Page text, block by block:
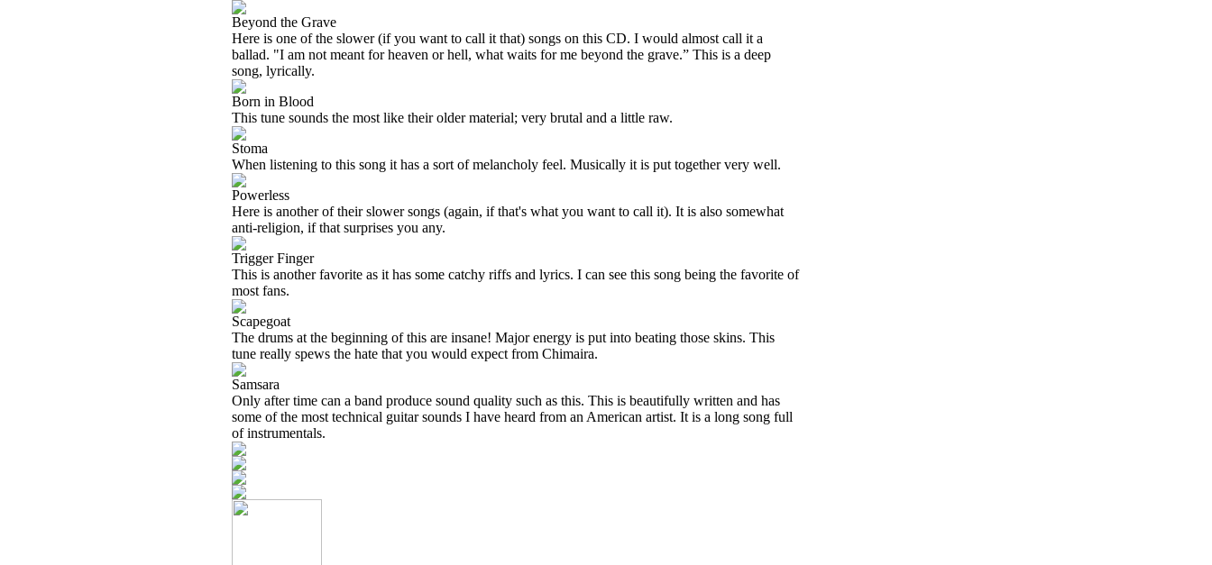
Beyond the Grave
Here is one of the slower (if you want to call it that) songs on this CD. I would almost call it a
ballad. "I am not meant for heaven or hell, what waits for me beyond the grave.” This is a deep
song, lyrically.
Born in Blood
This tune sounds the most like their older material; very brutal and a little raw.
Stoma
When listening to this song it has a sort of melancholy feel. Musically it is put together very well.
Powerless
Here is another of their slower songs (again, if that's what you want to call it). It is also somewhat
anti-religion, if that surprises you any.
Trigger Finger
This is another favorite as it has some catchy riffs and lyrics. I can see this song being the favorite of
most fans.
Scapegoat
The drums at the beginning of this are insane! Major energy is put into beating those skins. This
tune really spews the hate that you would expect from Chimaira.
Samsara
Only after time can a band produce sound quality such as this. This is beautifully written and has
some of the most technical guitar sounds I have heard from an American artist. It is a long song full
of instrumentals.